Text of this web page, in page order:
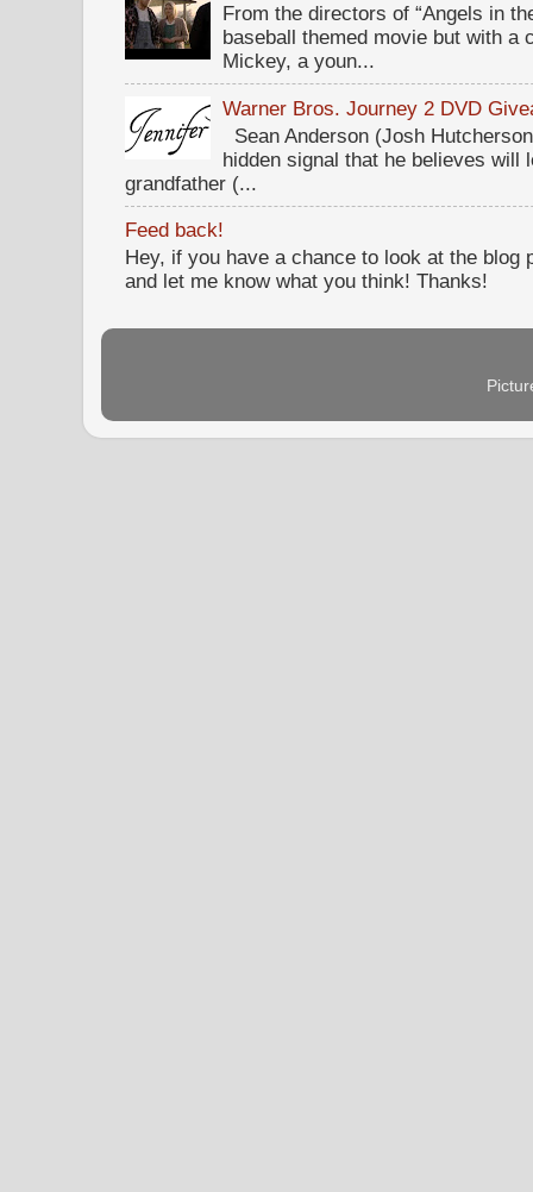
From the directors of “Angels in
baseball themed movie but with
Mickey, a youn...
Warner Bros. Journey 2 DVD
Sean Anderson (Josh
hidden signal that he believes will
grandfather (...
Feed back!
Hey, if you have a chance to look at the blog
and let me know what you think! Thanks!